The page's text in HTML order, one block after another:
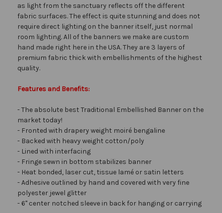
as light from the sanctuary reflects off the different
fabric surfaces. The effect is quite stunning and does not
require direct lighting on the banner itself, just normal
room lighting. All of the banners we make are custom
hand made right here in the USA. They are 3 layers of
premium fabric thick with embellishments of the highest
quality.
Features and Benefits:
- The absolute best Traditional Embellished Banner on the
market today!
- Fronted with drapery weight moiré bengaline
- Backed with heavy weight cotton/poly
- Lined with interfacing
- Fringe sewn in bottom stabilizes banner
- Heat bonded, laser cut, tissue lamé or satin letters
- Adhesive outlined by hand and covered with very fine
polyester jewel glitter
- 6" center notched sleeve in back for hanging or carrying